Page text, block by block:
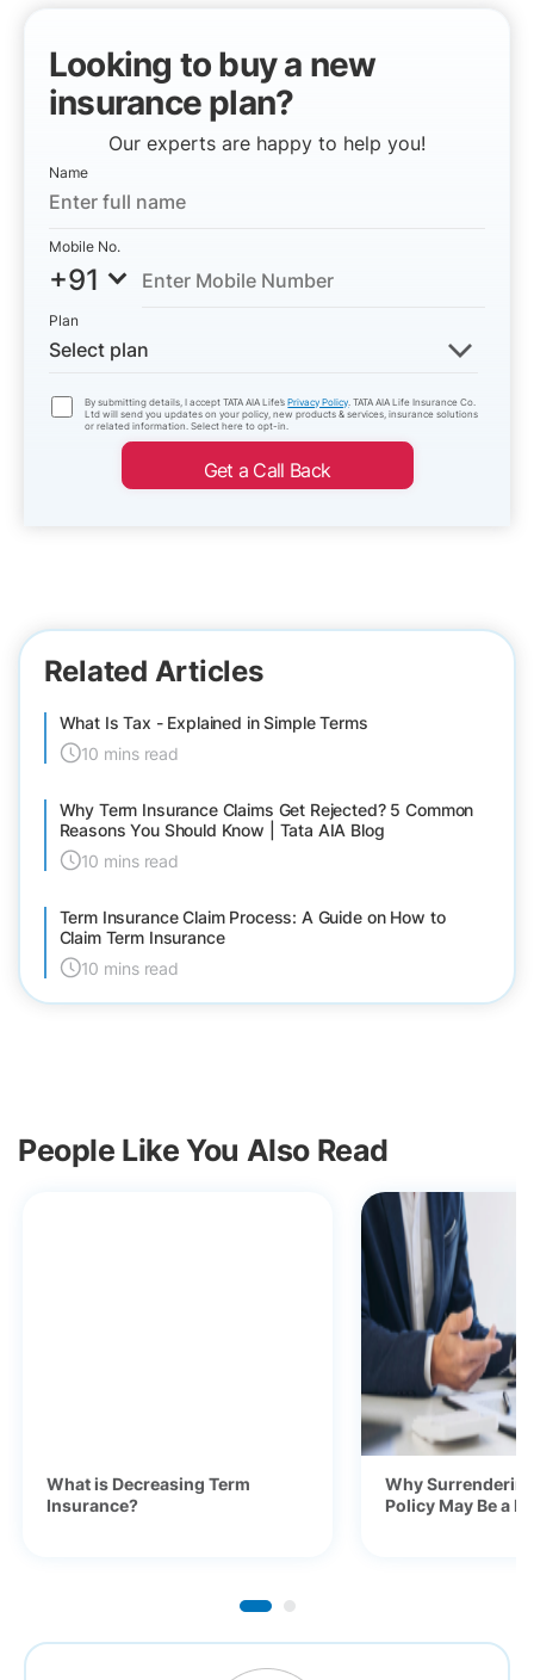
Looking to buy a new
insurance plan?
Our experts are happy to help you!
Name
Mobile No.
+91
Plan
Select plan
By submitting details, I accept TATA AIA Life’sPrivacy Policy . TATA AIA Life Insurance Co.
Ltd will send you updates on your policy, new products & services, insurance solutions
or related information. Select here to opt-in.
Get a Call Back
Related Articles
What Is Tax - Explained in Simple Terms
10 mins read
Why Term Insurance Claims Get Rejected? 5 Common
Reasons You Should Know | Tata AIA Blog
10 mins read
Term Insurance Claim Process: A Guide on How to
Claim Term Insurance
10 mins read
People Like You Also Read
What is Decreasing Term
Insurance?
Why
Policy May Be a